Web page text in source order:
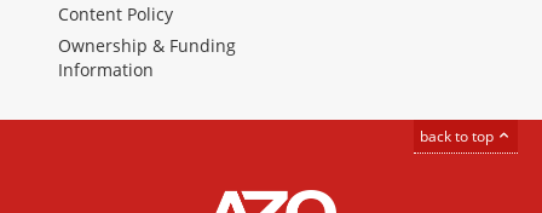
Content Policy
Ownership & Funding
Information
back to top